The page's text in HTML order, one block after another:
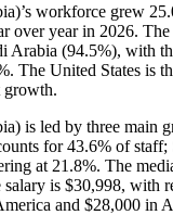
workforce grew
over year in 2026.
Arabia (94.5%), with
. The United States is
growth.
is led by three main
for43.6% of staff;
at 21.8%. The
salary is $30,998, with
and $28,000 in